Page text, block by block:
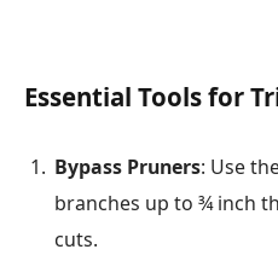
Essential Tools for
Bypass Pruners: Use
branches up to ¾ inch
cuts.